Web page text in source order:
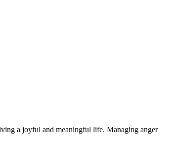
a joyful and meaningful life. Managing anger